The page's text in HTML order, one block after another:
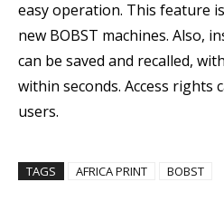
easy operation. This feature
new BOBST machines. Also,
can be saved and recalled,
within seconds. Access rights
users.
TAGS AFRICA PRINT BOBST